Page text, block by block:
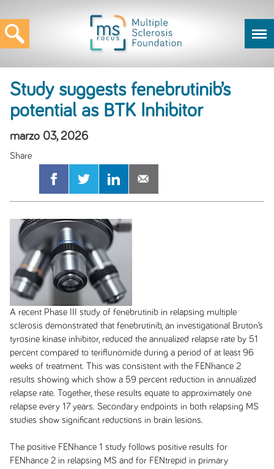
Study suggests fenebrutinib’s
potential as BTK Inhibitor
marzo 03, 2026
A recent Phase III study of fenebrutinib in relapsing multiple
sclerosis demonstrated that fenebrutinib, an investigational Bruton’s
tyrosine kinase inhibitor, reduced the annualized relapse rate by 51
percent compared to teriflunomide during a period of at least 96
weeks of treatment. This was consistent with the FENhance 2
results showing which show a 59 percent reduction in annualized
relapse rate. Together, these results equate to approximately one
relapse every 17 years. Secondary endpoints in both relapsing MS
studies show significant reductions in brain lesions.
The positive FENhance 1 study follows positive results for
FENhance 2 in relapsing MS and for FENtrepid in primary